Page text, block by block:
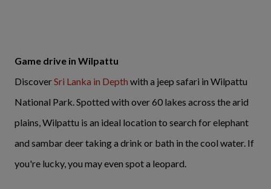
Game drive in Wilpattu
DiscoverSri Lanka in Depth with a jeep safari in Wilpattu
National Park. Spotted with over 60 lakes across the arid
plains, Wilpattu is an ideal location to search for elephant
and sambar deer taking a drink or bath in the cool water. If
you're lucky, you may even spot a leopard.